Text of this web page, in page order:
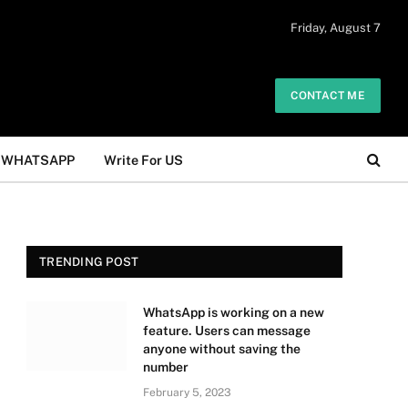
Friday, August 7
CONTACT ME
WHATSAPP Write For US
TRENDING POST
WhatsApp is working on a new
feature. Users can message
anyone without saving the
number
February 5, 2023
The owner does not promote or
Got it!